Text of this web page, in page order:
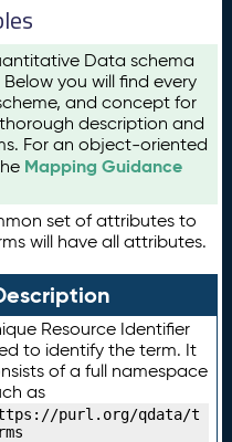
Data schema
you will find every
and concept for
description and
For an object-oriented
Mapping Guidance
set of attributes to
will have all attributes.
Resource Identifier
to identify the term. It
of a full namespace
as
purl.org/qdata/t